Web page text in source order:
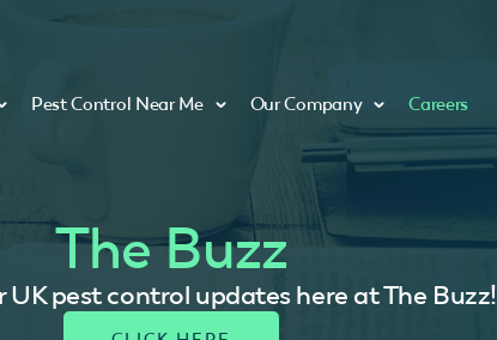
Pest Control Near Me Our Company Careers
The Buzz
UK pest control updates here at The Buzz!